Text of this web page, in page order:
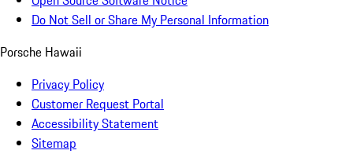
Do Not Sell or Share My Personal Information
Porsche Hawaii
Privacy Policy
Customer Request Portal
Accessibility Statement
Sitemap